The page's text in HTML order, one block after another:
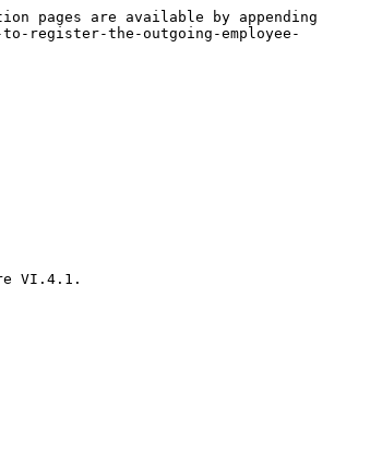
pages are available by appending
register-the-outgoing-employee-
VI.4.1.